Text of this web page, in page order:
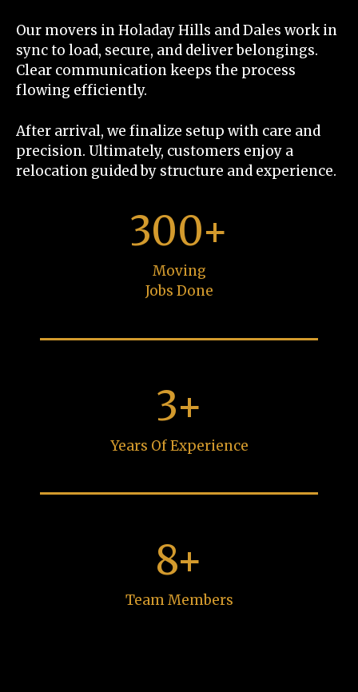
Our movers in Holaday Hills and Dales work in
sync to load, secure, and deliver belongings.
Clear communication keeps the process
flowing efficiently.
After arrival, we finalize setup with care and
precision. Ultimately, customers enjoy a
relocation guided by structure and experience.
300+
Moving
Jobs Done
3+
Years Of Experience
8+
Team Members